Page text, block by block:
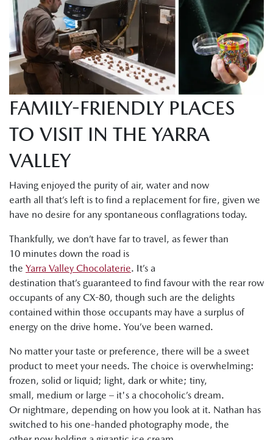
FAMILY-FRIENDLY PLACES
TO VISIT IN THE YARRA
VALLEY
Having enjoyed the purity of air, water and now
earth all that’s left is to find a replacement for fire, given we
have no desire for any spontaneous conflagrations today.
Thankfully, we don’t have far to travel, as fewer than
10 minutes down the road is
the Yarra Valley Chocolaterie. It’s a
destination that’s guaranteed to find favour with the rear row
occupants of any CX-80, though such are the delights
contained within those occupants may have a surplus of
energy on the drive home. You’ve been warned.
No matter your taste or preference, there will be a sweet
product to meet your needs. The choice is overwhelming:
frozen, solid or liquid; light, dark or white; tiny,
small, medium or large – it's a chocoholic’s dream.
Or nightmare, depending on how you look at it. Nathan has
switched to his one-handed photography mode, the